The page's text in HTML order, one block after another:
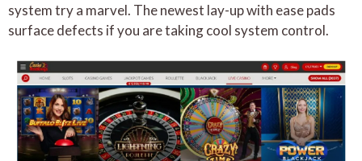
system try a marvel. The newest lay-up with ease pads
surface defects if you are taking cool system control.